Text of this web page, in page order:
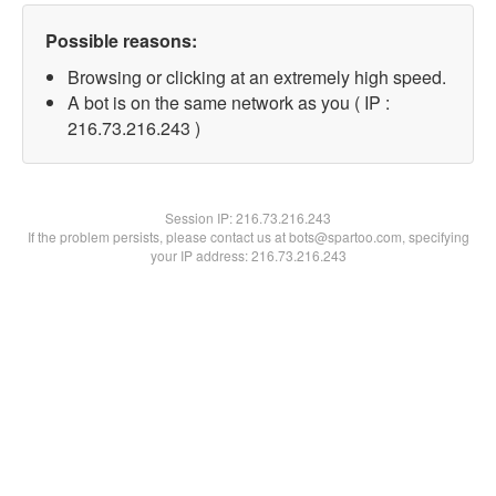
Possible reasons:
Browsing or clicking at an extremely high speed.
A bot is on the same network as you ( IP :
216.73.216.243 )
Session IP:216.73.216.243
If the problem persists, please contact us at bots@spartoo.com, specifying
your IP address: 216.73.216.243